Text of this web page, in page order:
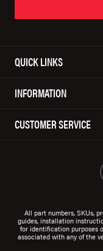
QUICK LINKS
INFORMATION
CUSTOMER SERVICE
All part numbers, SKUs,
guides, installation
for identification purposes
associated with any of the